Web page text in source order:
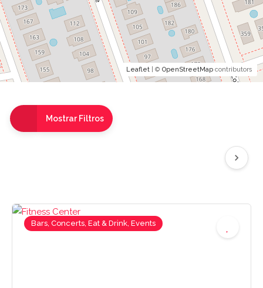
Mostrar Filtros
Bars, Concerts, Eat & Drink, Events
Leaflet | © OpenStreetMap contributors